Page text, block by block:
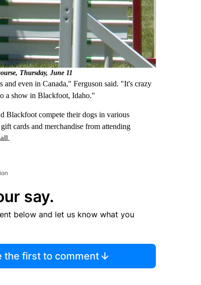
Thursday, June 11
and even in Canada," Ferguson said. "It's crazy
a show in Blackfoot, Idaho."
Blackfoot compete their dogs in various
cards and merchandise from attending
say.
below and let us know what you
the first to comment